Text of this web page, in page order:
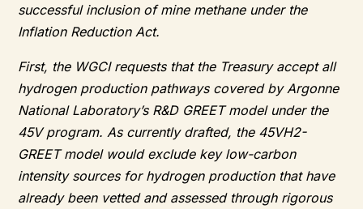
successful inclusion of mine methane under the
Inflation Reduction Act.
First, the WGCI requests that the Treasury accept all
hydrogen production pathways covered by Argonne
National Laboratory’s R&D GREET model under the
45V program. As currently drafted, the 45VH2-
GREET model would exclude key low-carbon
intensity sources for hydrogen production that have
already been vetted and assessed through rigorous